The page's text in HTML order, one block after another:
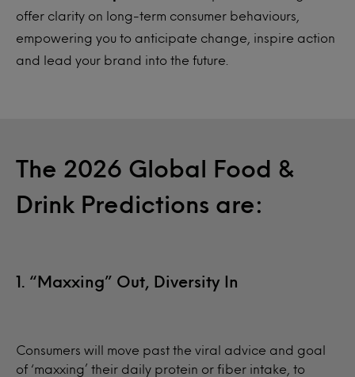
offer clarity on long-term consumer behaviours,
empowering you to anticipate change, inspire action
and lead your brand into the future.
The 2026 Global Food &
Drink Predictions are:
1. “Maxxing” Out, Diversity In
Consumers will move past the viral advice and goal
of ‘maxxing’ their daily protein or fiber intake, to